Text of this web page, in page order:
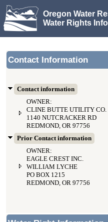
Oregon Water
Water Rights
Contact Information
Contact information
OWNER:
CLINE BUTTE UTILITY CO.
1140 NUTCRACKER RD
REDMOND, OR 97756
Prior Contact information
OWNER:
EAGLE CREST INC.
WILLIAM LYCHE
PO BOX 1215
REDMOND, OR 97756